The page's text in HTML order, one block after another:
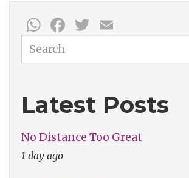
WhatsApp
Facebook
Twitter
Search
Latest Posts
No Distance Too Great
1 day ago